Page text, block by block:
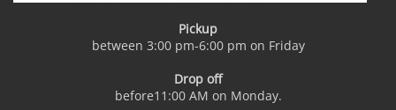
Pickup
between 3:00 pm-6:00 pm on Friday
Drop off
before11:00 AM on Monday.